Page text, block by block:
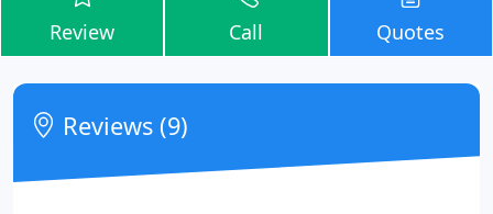
Review Call Quotes
Reviews (9)